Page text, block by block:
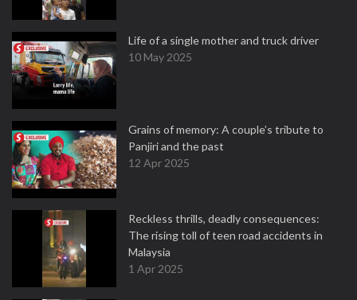
Life of a single mother and truck driver
10 May 2025
Grains of memory: A couple’s tribute to
Panjiri and the past
12 Apr 2025
Reckless thrills, deadly consequences:
The rising toll of teen road accidents in
Malaysia
1 Apr 2025